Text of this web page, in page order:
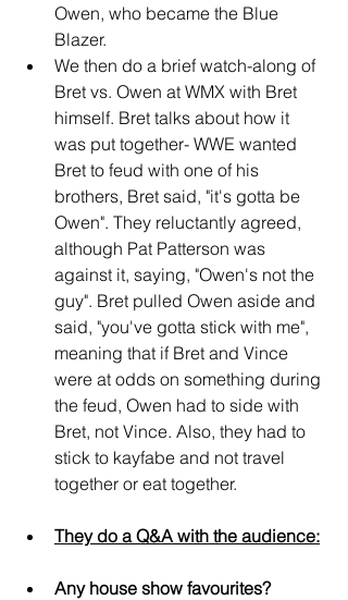
Owen, who became the Blue
Blazer.
We then do a brief watch-along of
Bret vs. Owen at WMX with Bret
himself. Bret talks about how it
was put together- WWE wanted
Bret to feud with one of his
brothers, Bret said, "it's gotta be
Owen". They reluctantly agreed,
although Pat Patterson was
against it, saying, "Owen's not the
guy". Bret pulled Owen aside and
said, "you've gotta stick with me",
meaning that if Bret and Vince
were at odds on something during
the feud, Owen had to side with
Bret, not Vince. Also, they had to
stick to kayfabe and not travel
together or eat together.
They do a Q&A with the audience:
Any house show favourites?